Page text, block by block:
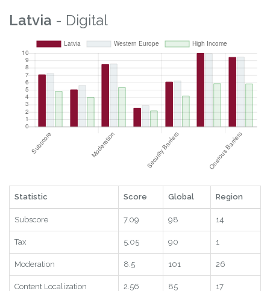
Latvia - Digital
Statistic Score Global Region
Subscore 7.09 98 14
Tax 5.05 90 1
Moderation 8.5 101 26
Content Localization 2.56 85 17